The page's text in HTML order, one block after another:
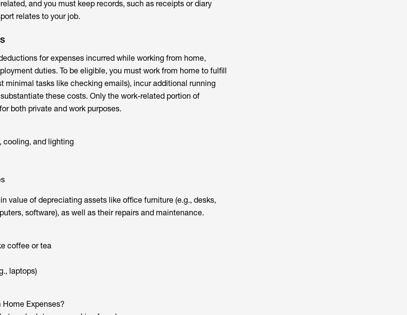
and you must keep records, such as receipts or diary
relates to your job.
for expenses incurred while working from home,
duties. To be eligible, you must work from home to fulfill
minimal tasks like checking emails), incur additional running
these costs. Only the work-related portion of
both private and work purposes.
cooling, and lighting
value of depreciating assets like office furniture (e.g., desks,
software), as well as their repairs and maintenance.
coffee or tea
laptops)
Expenses?